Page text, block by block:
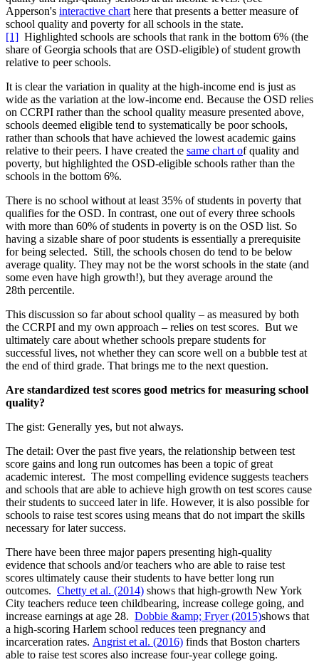
Apperson's interactive charthere that presents a better measure of
school quality and poverty for all schools in the state.
[1] Highlighted schools are schools that rank in the bottom 6% (the
share of Georgia schools that are OSD-eligible) of student growth
relative to peer schools.
It is clear the variation in quality at the high-income end is just as
wide as the variation at the low-income end. Because the OSD relies
on CCRPI rather than the school quality measure presented above,
schools deemed eligible tend to systematically be poor schools,
rather than schools that have achieved the lowest academic gains
relative to their peers. I have created the same chart of quality and
poverty, but highlighted the OSD-eligible schools rather than the
schools in the bottom 6%.
There is no school without at least 35% of students in poverty that
qualifies for the OSD. In contrast, one out of every three schools
with more than 60% of students in poverty is on the OSD list. So
having a sizable share of poor students is essentially a prerequisite
for being selected. Still, the schools chosen do tend to be below
average quality. They may not be the worst schools in the state (and
some even have high growth!), but they average around the
28th percentile.
This discussion so far about school quality – as measured by both
the CCRPI and my own approach – relies on test scores. But we
ultimately care about whether schools prepare students for
successful lives, not whether they can score well on a bubble test at
the end of third grade. That brings me to the next question.
Are standardized test scores good metrics for measuring school
quality?
The gist: Generally yes, but not always.
The detail: Over the past five years, the relationship between test
score gains and long run outcomes has been a topic of great
academic interest. The most compelling evidence suggests teachers
and schools that are able to achieve high growth on test scores cause
their students to succeed later in life. However, it is also possible for
schools to raise test scores using means that do not impart the skills
necessary for later success.
There have been three major papers presenting high-quality
evidence that schools and/or teachers who are able to raise test
scores ultimately cause their students to have better long run
outcomes. Chetty et al. (2014) shows that high-growth New York
City teachers reduce teen childbearing, increase college going, and
increase earnings at age 28. Dobbie &amp; Fryer (2015)shows that
a high-scoring Harlem school reduces teen pregnancy and
incarceration rates. Angrist et al. (2016) finds that Boston charters
able to raise test scores also increase four-year college going.